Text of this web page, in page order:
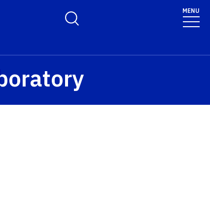
Toggle Search Form MENU